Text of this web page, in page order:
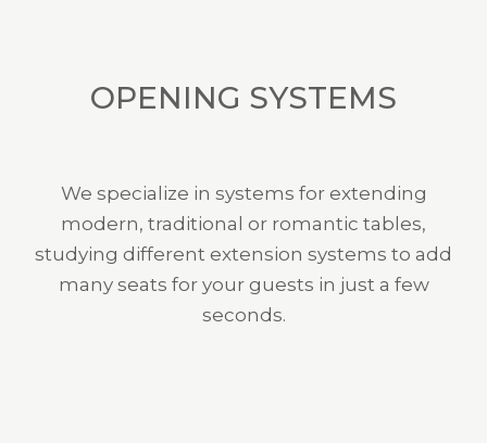
OPENING SYSTEMS
We specialize in systems for extending
modern, traditional or romantic tables,
studying different extension systems to add
many seats for your guests in just a few
seconds.